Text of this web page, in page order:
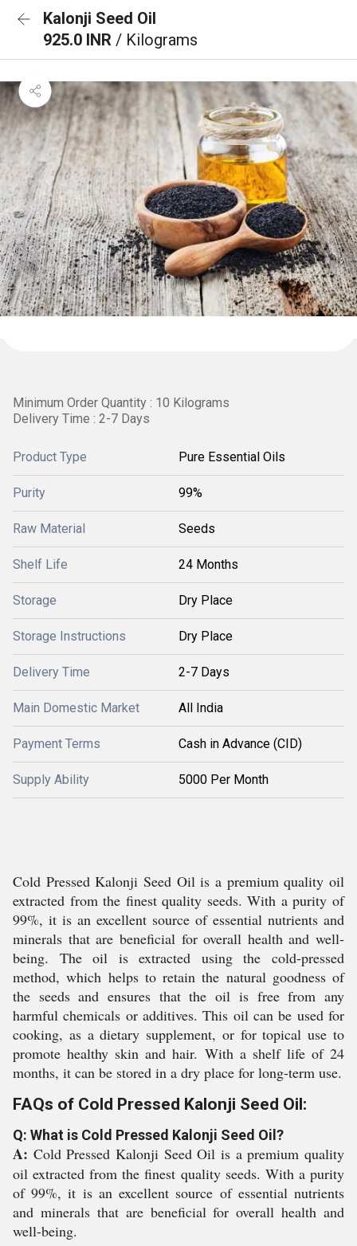
Kalonji Seed Oil
925.0 INR / Kilograms
Minimum Order Quantity : 10 Kilograms
Delivery Time : 2-7 Days
Product Type Pure Essential Oils
Purity 99%
Raw Material Seeds
Shelf Life 24 Months
Storage Dry Place
Storage Instructions Dry Place
Delivery Time 2-7 Days
Main Domestic Market All India
Payment Terms Cash in Advance (CID)
Supply Ability 5000 Per Month
Cold Pressed Kalonji Seed Oil is a premium quality oil
extracted from the finest quality seeds. With a purity of
99%, it is an excellent source of essential nutrients and
minerals that are beneficial for overall health and well-
being. The oil is extracted using the cold-pressed
method, which helps to retain the natural goodness of
the seeds and ensures that the oil is free from any
harmful chemicals or additives. This oil can be used for
cooking, as a dietary supplement, or for topical use to
promote healthy skin and hair. With a shelf life of 24
months, it can be stored in a dry place for long-term use.
FAQs of Cold Pressed Kalonji Seed Oil:
Q: What is Cold Pressed Kalonji Seed Oil?
A: Cold Pressed Kalonji Seed Oil is a premium quality
oil extracted from the finest quality seeds. With a purity
of 99%, it is an excellent source of essential nutrients
and minerals that are beneficial for overall health and
well-being.